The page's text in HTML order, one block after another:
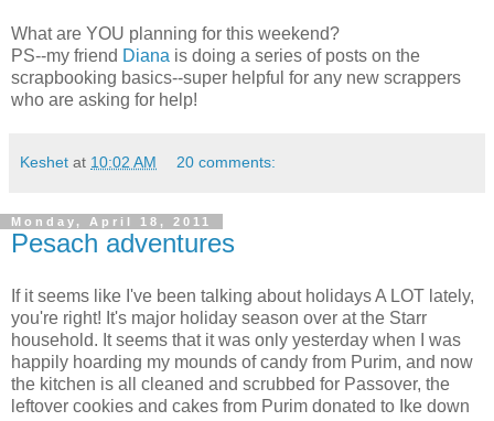
What are YOU planning for this weekend?
PS--my friend Diana is doing a series of posts on the
scrapbooking basics--super helpful for any new scrappers
who are asking for help!
Keshet at 10:02 AM 20 comments:
Monday, April 18, 2011
Pesach adventures
If it seems like I've been talking about holidays A LOT lately,
you're right! It's major holiday season over at the Starr
household. It seems that it was only yesterday when I was
happily hoarding my mounds of candy from Purim, and now
the kitchen is all cleaned and scrubbed for Passover, the
leftover cookies and cakes from Purim donated to Ike down